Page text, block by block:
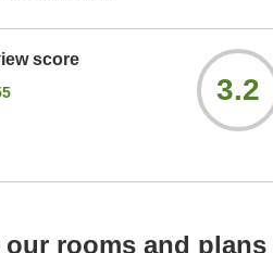
score
3.2
our rooms and plans